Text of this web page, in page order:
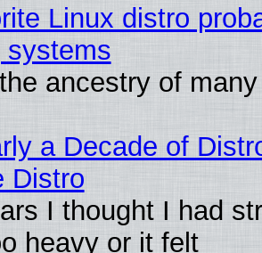
Linux distro
systems
ancestry of
a Decade of
Distro
I thought I had
heavy or it felt